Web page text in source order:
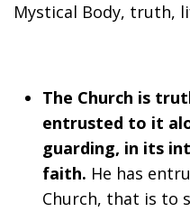
Mystical Body, truth,
The Church is
entrusted to it
guarding, in its
faith. He has
Church, that is to